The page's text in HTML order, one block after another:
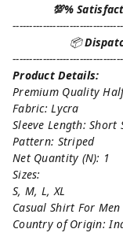
💯%
📦
Product Details:
Premium Quality
Fabric: Lycra
Sleeve Length: Short
Pattern: Striped
Net Quantity (N): 1
Sizes:
S, M, L, XL
Casual Shirt For Men
Country of Origin: